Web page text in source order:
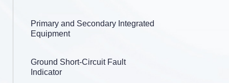
Primary and Secondary Integrated
Equipment
Ground Short-Circuit Fault
Indicator